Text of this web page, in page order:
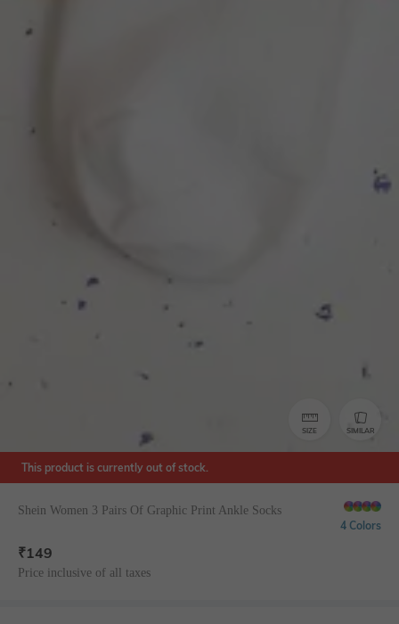
SIZE SIMILAR
This product is currently out of stock.
Shein Women 3 Pairs Of Graphic Print Ankle Socks
4 Colors
₹149
Price inclusive of all taxes